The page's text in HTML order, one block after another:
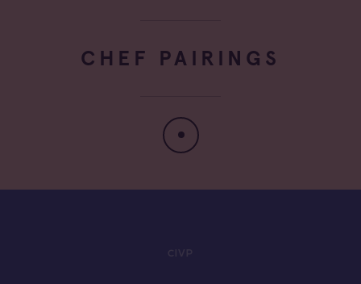
CHEF PAIRINGS